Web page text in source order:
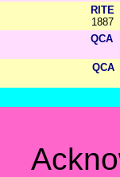
RITE
1887
QCA
QCA